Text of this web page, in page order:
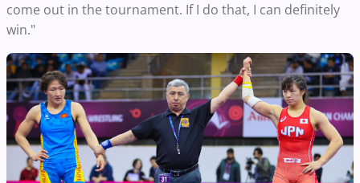
come out in the tournament. If I do that, I can definitely
win."